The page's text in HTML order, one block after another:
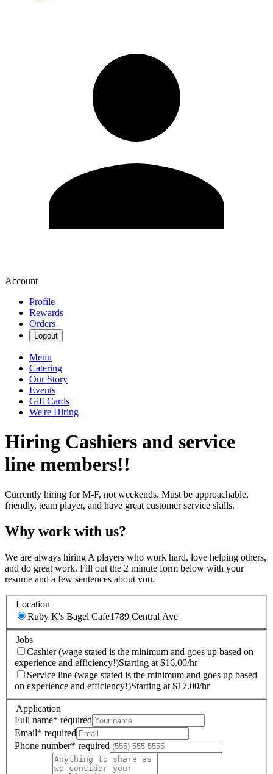
Account
Profile
Rewards
Orders
Logout
Menu
Catering
Our Story
Events
Gift Cards
We're Hiring
Hiring Cashiers and service
line members!!
Currently hiring for M-F, not weekends. Must be approachable,
friendly, team player, and have great customer service skills.
Why work with us?
We are always hiring A players who work hard, love helping others,
and do great work. Fill out the 2 minute form below with your
resume and a few sentences about you.
Location
Ruby K's Bagel Cafe1789 Central Ave
Jobs
Cashier (wage stated is the minimum and goes up based on
experience and efficiency!)Starting at $16.00/hr
Service line (wage stated is the minimum and goes up based
on experience and efficiency!)Starting at $17.00/hr
Application
Full name* required
Email* required
Phone number* required